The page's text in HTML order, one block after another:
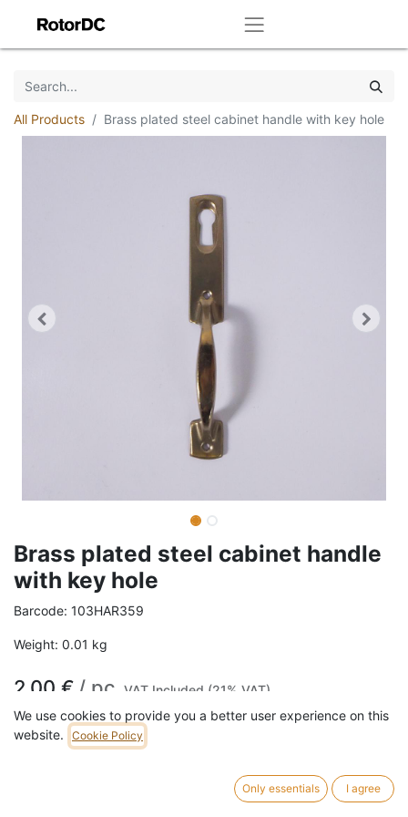
All Products Brass plated steel cabinet handle with key hole
Brass plated steel cabinet handle
with key hole
Barcode: 103HAR359
Weight: 0.01 kg
2,00 € / pc VAT Included (21% VAT)
We use cookies to provide you a better user experience on this
website.
Cookie Policy
Only essentials I agree